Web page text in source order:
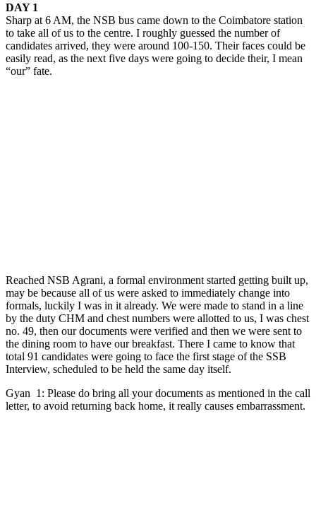
DAY 1
Sharp at 6 AM, the NSB bus came down to the Coimbatore station
to take all of us to the centre. I roughly guessed the number of
candidates arrived, they were around 100-150. Their faces could be
easily read, as the next five days were going to decide their, I mean
“our” fate.
Reached NSB Agrani, a formal environment started getting built up,
may be because all of us were asked to immediately change into
formals, luckily I was in it already. We were made to stand in a line
by the duty CHM and chest numbers were allotted to us, I was chest
no. 49, then our documents were verified and then we were sent to
the dining room to have our breakfast. There I came to know that
total 91 candidates were going to face the first stage of the SSB
Interview, scheduled to be held the same day itself.
Gyan 1: Please do bring all your documents as mentioned in the call
letter, to avoid returning back home, it really causes embarrassment.